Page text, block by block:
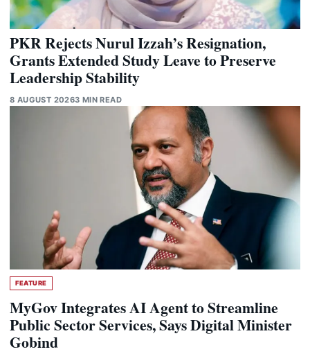
PKR Rejects Nurul Izzah’s Resignation,
Grants Extended Study Leave to Preserve
Leadership Stability
8 AUGUST 20263 MIN READ
FEATURE
MyGov Integrates AI Agent to Streamline
Public Sector Services, Says Digital Minister
Gobind